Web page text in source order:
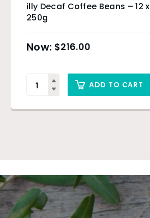
illy Decaf Coffee Beans – 12 x
250g
$216.00
ADD TO CART